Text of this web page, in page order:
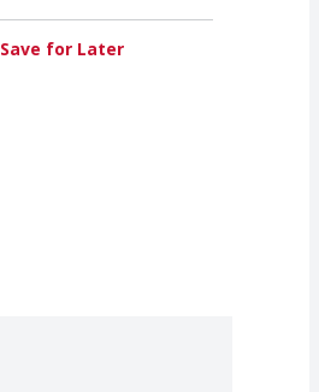
Save for Later